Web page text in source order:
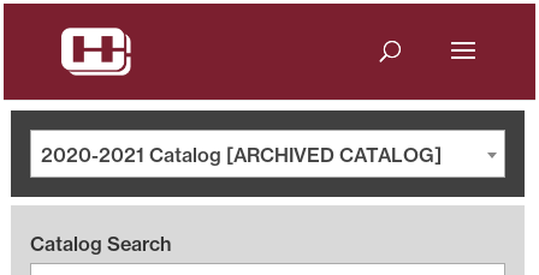
2020-2021 Catalog [ARCHIVED CATALOG]
Catalog Search